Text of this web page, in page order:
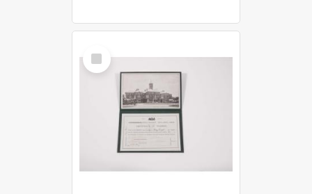
Select
Item